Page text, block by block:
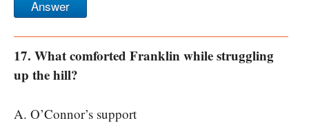
Answer
17. What comforted Franklin while struggling
up the hill?
A. O’Connor’s support